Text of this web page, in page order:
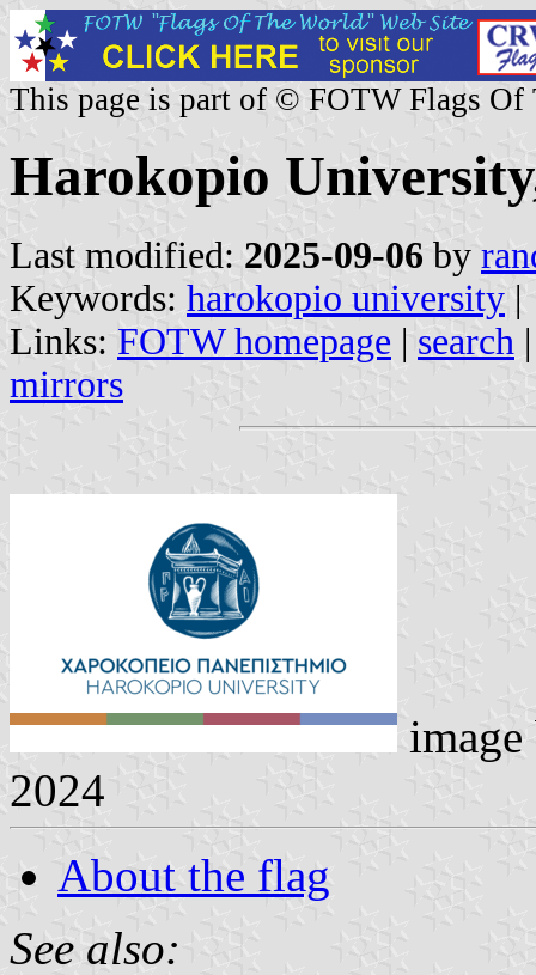
This page is part of © FOTW Flags Of
Harokopio
Last modified: 2025-09-06 by
Keywords: harokopio university |
Links: FOTW homepage | search
mirrors
2024
About the flag
See also: